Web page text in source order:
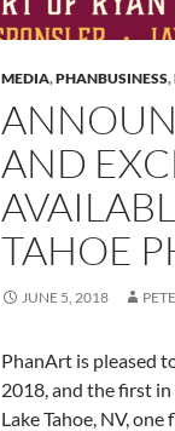
MEDIA,PHANBUSINESS,
AND
TAHOE
JUNE 5, 2018
PhanArt is pleased
2018, and the first in
Lake Tahoe, NV,